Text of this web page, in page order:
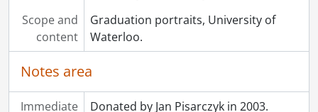
[File] 83-359 - Martin, Michael., 1983
[File] 83-360 - Good, Heather., 1983
[File] 83-361 - Schapf, Ron., 1983
[File] 83-362 - Kelly, Bob., 1983
[File] 83-363 - Pont, Brian., 1983
[File] 83-364 - Dufresne, Louis., 1983
Scope and
content
Graduation portraits, University of
Waterloo.
Notes area
Immediate Donated by Jan Pisarczyk in 2003.